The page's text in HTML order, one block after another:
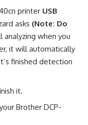
printer USB
asks (Note: Do
analyzing when you
it will automatically
finished detection
it.
your Brother DCP-